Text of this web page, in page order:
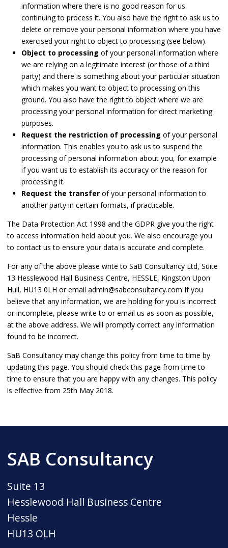
information where there is no good reason for us
continuing to process it. You also have the right to ask us to
delete or remove your personal information where you have
exercised your right to object to processing (see below).
Object to processing of your personal information where
we are relying on a legitimate interest (or those of a third
party) and there is something about your particular situation
which makes you want to object to processing on this
ground. You also have the right to object where we are
processing your personal information for direct marketing
purposes.
Request the restriction of processing of your personal
information. This enables you to ask us to suspend the
processing of personal information about you, for example
if you want us to establish its accuracy or the reason for
processing it.
Request the transfer of your personal information to
another party in certain formats, if practicable.
The Data Protection Act 1998 and the GDPR give you the right
to access information held about you. We also encourage you
to contact us to ensure your data is accurate and complete.
For any of the above please write to SaB Consultancy Ltd, Suite
13 Hesslewood Hall Business Centre, HESSLE, Kingston Upon
Hull, HU13 0LH or email admin@sabconsultancy.com If you
believe that any information, we are holding for you is incorrect
or incomplete, please write to or email us as soon as possible,
at the above address. We will promptly correct any information
found to be incorrect.
SaB Consultancy may change this policy from time to time by
updating this page. You should check this page from time to
time to ensure that you are happy with any changes. This policy
is effective from 25th May 2018.
SAB Consultancy
Suite 13
Hesslewood Hall Business Centre
Hessle
HU13 OLH